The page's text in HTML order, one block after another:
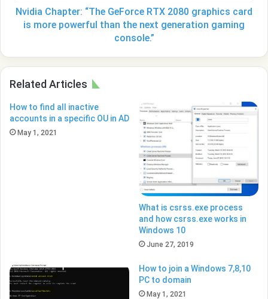
more
powerful
gaming
Nvidia Chapter: “The GeForce RTX 2080 graphics card
is more powerful than the next generation gaming
console.”
Related Articles
How to find all inactive
accounts in a specific OU in AD
May 1, 2021
What is csrss.exe process
and how csrss.exe works in
Windows 10
June 27, 2019
How to join a Windows 7,8,10
PC to domain
May 1, 2021